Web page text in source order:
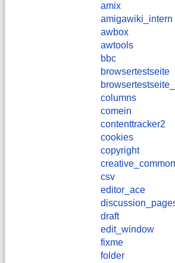
amix
amigawiki_intern
awbox
awtools
bbc
browsertestseite
columns
comein
contenttracker2
cookies
copyright
creative_common
csv
editor_ace
draft
edit_window
fixme
folder